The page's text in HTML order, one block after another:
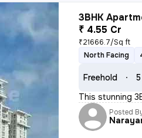
3BHK
₹ 4.55 Cr
₹21666.7/Sq ft
North Facing
Freehold
This stunning
Posted